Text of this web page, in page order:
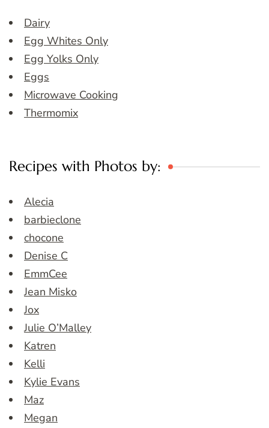
Dairy
Egg Whites Only
Egg Yolks Only
Eggs
Microwave Cooking
Thermomix
Recipes with Photos by:
Alecia
barbieclone
chocone
Denise C
EmmCee
Jean Misko
Jox
Julie O’Malley
Katren
Kelli
Kylie Evans
Maz
Megan